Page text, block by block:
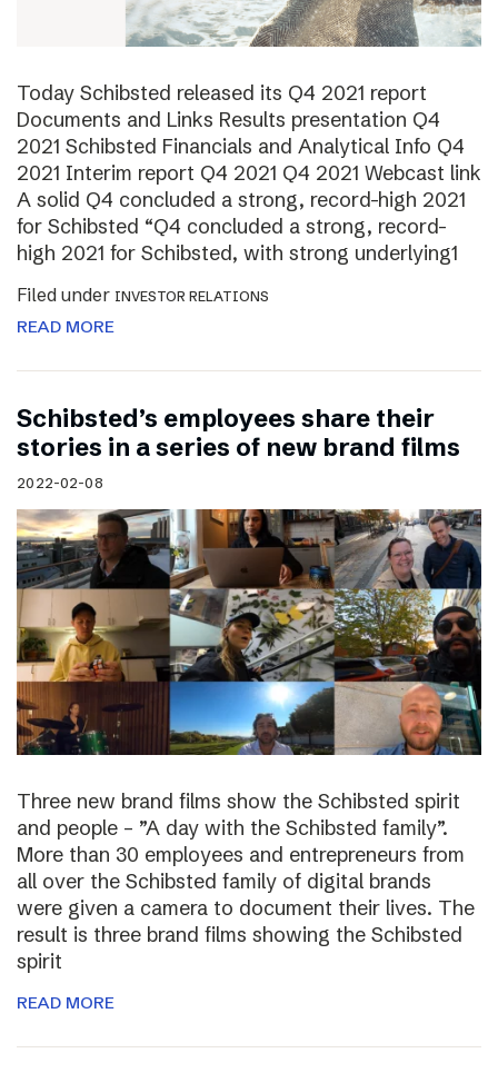
Today Schibsted released its Q4 2021 report
Documents and Links Results presentation Q4
2021 Schibsted Financials and Analytical Info Q4
2021 Interim report Q4 2021 Q4 2021 Webcast link
A solid Q4 concluded a strong, record-high 2021
for Schibsted “Q4 concluded a strong, record-
high 2021 for Schibsted, with strong underlying1
Filed under INVESTOR RELATIONS
READ MORE
Schibsted’s employees share their
stories in a series of new brand films
2022-02-08
Three new brand films show the Schibsted spirit
and people – ”A day with the Schibsted family”.
More than 30 employees and entrepreneurs from
all over the Schibsted family of digital brands
were given a camera to document their lives. The
result is three brand films showing the Schibsted
spirit
READ MORE